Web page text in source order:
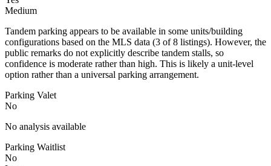
Medium
Tandem parking appears to be available in some units/building
configurations based on the MLS data (3 of 8 listings). However, the
public remarks do not explicitly describe tandem stalls, so
confidence is moderate rather than high. This is likely a unit-level
option rather than a universal parking arrangement.
Parking Valet
No
No analysis available
Parking Waitlist
No